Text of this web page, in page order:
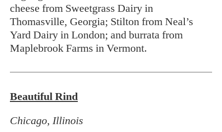
cheese from Sweetgrass Dairy in
Thomasville, Georgia; Stilton from Neal’s
Yard Dairy in London; and burrata from
Maplebrook Farms in Vermont.
Beautiful Rind
Chicago, Illinois